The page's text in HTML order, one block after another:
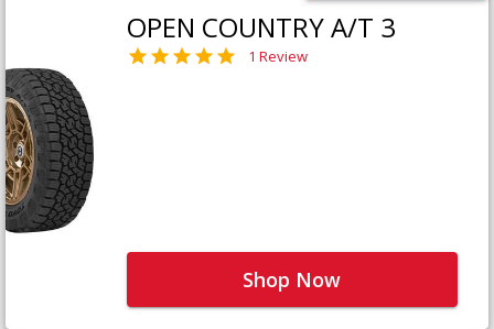
OPEN COUNTRY A/T 3
1 Review
Shop Now